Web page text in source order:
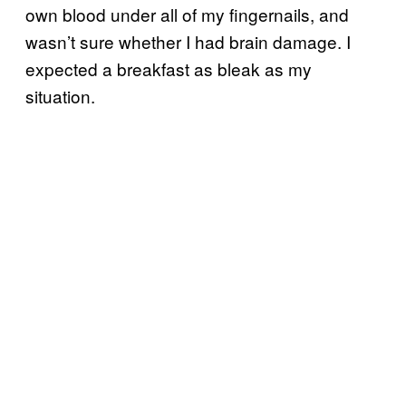
own blood under all of my fingernails, and
wasn’t sure whether I had brain damage. I
expected a breakfast as bleak as my
situation.